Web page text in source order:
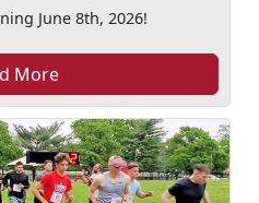
June 8th, 2026!
More